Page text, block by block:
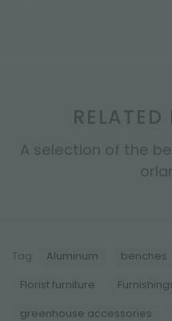
A selection of the
Tag: Aluminum benches
Florist furniture
greenhouse accessories